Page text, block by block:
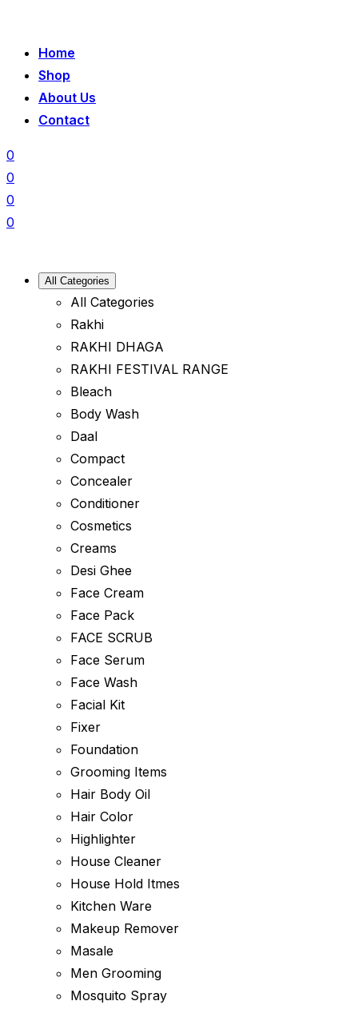
Home
Shop
About Us
Contact
0
0
0
0
All Categories
All Categories
Rakhi
RAKHI DHAGA
RAKHI FESTIVAL RANGE
Bleach
Body Wash
Daal
Compact
Concealer
Conditioner
Cosmetics
Creams
Desi Ghee
Face Cream
Face Pack
FACE SCRUB
Face Serum
Face Wash
Facial Kit
Fixer
Foundation
Grooming Items
Hair Body Oil
Hair Color
Highlighter
House Cleaner
House Hold Itmes
Kitchen Ware
Makeup Remover
Masale
Men Grooming
Mosquito Spray